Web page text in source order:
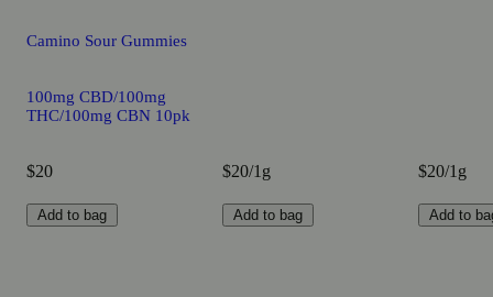
Camino Sour Gummies
100mg CBD/100mg
THC/100mg CBN 10pk
$20
Add to bag
$20/1g
Add to bag
$20/1g
Add to